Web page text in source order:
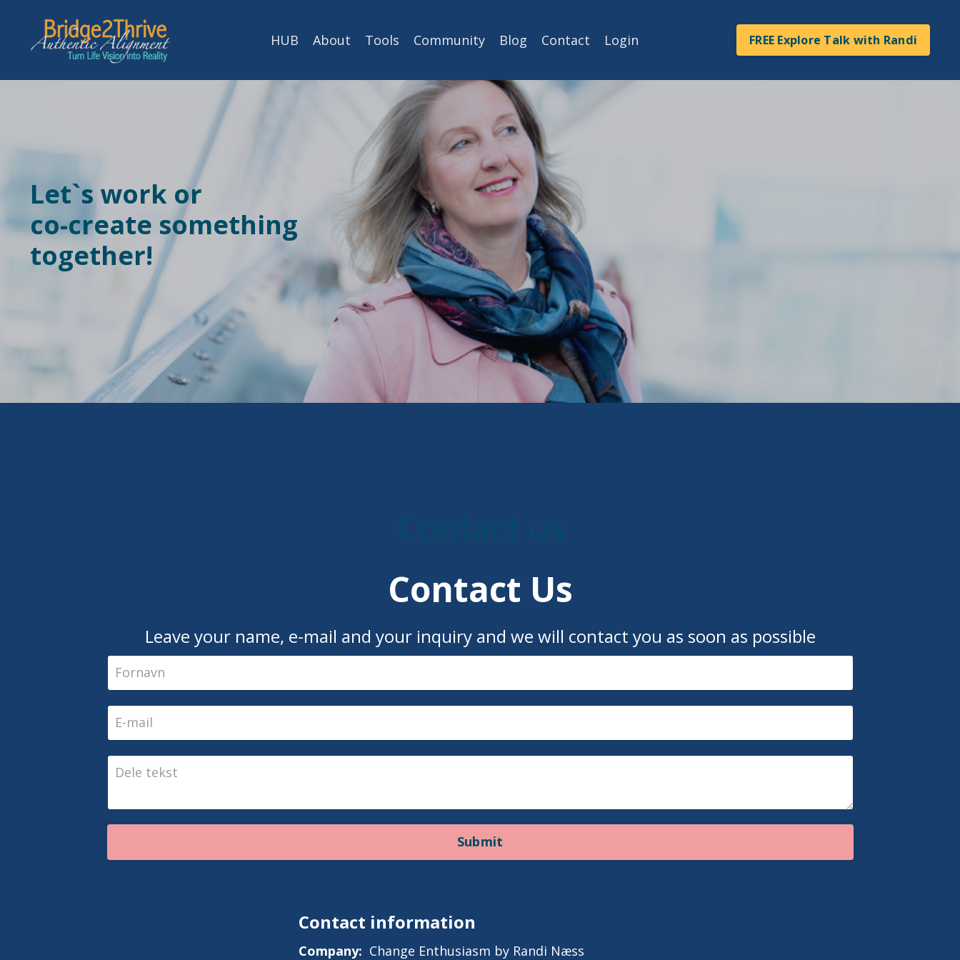
HUB About Tools Community Blog Contact Login FREE Explore Talk with Randi
Let`s work or
co-create something
together!
Contact Us
Leave your name, e-mail and your inquiry and we will contact you as soon as possible
Submit
Contact information
Company: Change Enthusiasm by Randi Næss